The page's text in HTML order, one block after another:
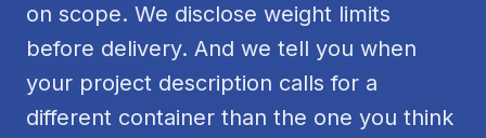
on scope. We disclose weight limits
before delivery. And we tell you when
your project description calls for a
different container than the one you think